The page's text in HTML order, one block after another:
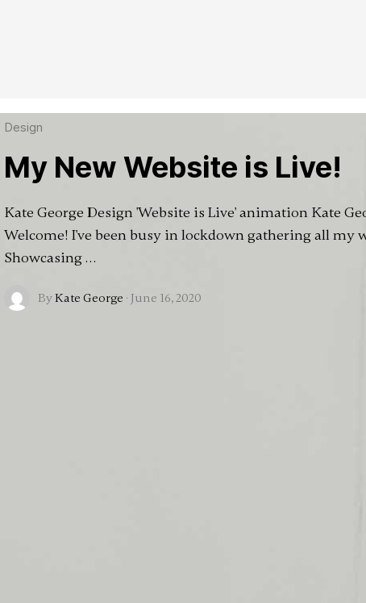
Design
My New Website is Live!
Kate George Design 'Website is Live' animation Kate
Welcome! I've been busy in lockdown gathering all my
Showcasing …
ByKate George · June 16, 2020